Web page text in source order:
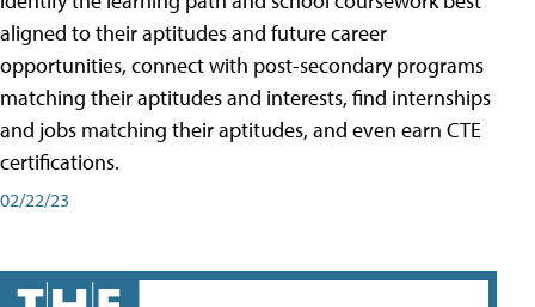
aligned to their aptitudes and future career
opportunities, connect with post-secondary programs
matching their aptitudes and interests, find internships
and jobs matching their aptitudes, and even earn CTE
certifications.
02/22/23